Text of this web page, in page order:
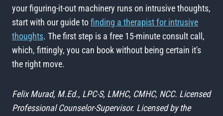
your figuring-it-out machinery runs on intrusive thoughts,
start with our guide tofinding a therapist for intrusive
thoughts. The first step is a free 15-minute consult call,
which, fittingly, you can book without being certain it's
the right move.
Felix Murad, M.Ed., LPC-S, LMHC, CMHC, NCC. Licensed
Professional Counselor-Supervisor. Licensed by the